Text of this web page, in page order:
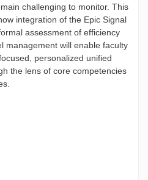
challenging to monitor. This
integration of the Epic Signal
assessment of efficiency
management will enable faculty
personalized unified
the lens of core competencies